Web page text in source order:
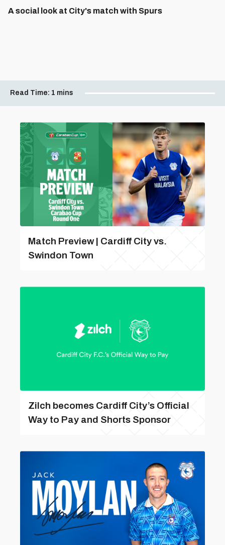
A social look at City's match with Spurs
Read Time: 1 mins
Match Preview | Cardiff City vs.
Swindon Town
Zilch becomes Cardiff City’s Official
Way to Pay and Shorts Sponsor